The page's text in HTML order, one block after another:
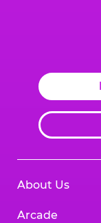
About Us
Arcade